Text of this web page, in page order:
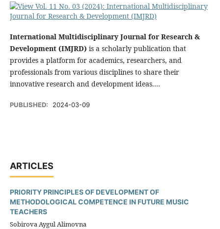
International Multidisciplinary Journal for Research &
Development (IMJRD) is a scholarly publication that
provides a platform for academics, researchers, and
professionals from various disciplines to share their
innovative research and development ideas.…
PUBLISHED: 2024-03-09
ARTICLES
PRIORITY PRINCIPLES OF DEVELOPMENT OF
METHODOLOGICAL COMPETENCE IN FUTURE MUSIC
TEACHERS
Sobirova Aygul Alimovna